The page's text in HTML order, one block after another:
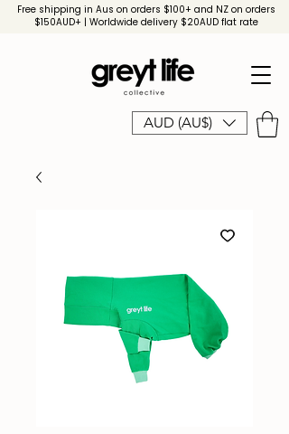
AUD (AU$)
Free shipping in Aus on orders $100+ and NZ on orders
$150AUD+ | Worldwide delivery $20AUD flat rate